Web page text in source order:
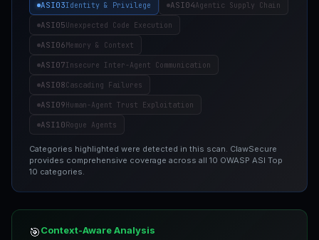
ASI03Identity & Privilege ASI04Agentic Supply Chain
ASI05Unexpected Code Execution
ASI06Memory & Context
ASI07Insecure Inter-Agent Communication
ASI08Cascading Failures
ASI09Human-Agent Trust Exploitation
ASI10Rogue Agents
Categories highlighted were detected in this scan. ClawSecure
provides comprehensive coverage across all 10 OWASP ASI Top
10 categories.
🎯Context-Aware Analysis